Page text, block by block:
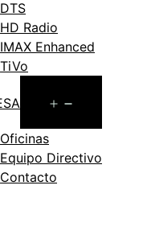
DTS
HD Radio
IMAX Enhanced
TiVo
menu
Oficinas
Equipo Directivo
Contacto